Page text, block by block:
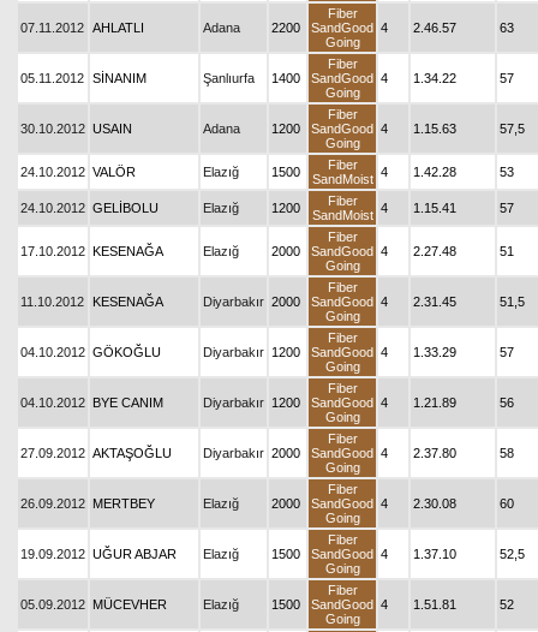
07.11.2012 AHLATLI Adana 2200
Fiber
SandGood
Going
4 2.46.57 63
05.11.2012 SİNANIM Şanlıurfa 1400
Fiber
SandGood
Going
4 1.34.22 57
30.10.2012 USAIN Adana 1200
Fiber
SandGood
Going
4 1.15.63 57,5
24.10.2012 VALÖR Elazığ 1500
Fiber
SandMoist 4 1.42.28 53
24.10.2012 GELİBOLU Elazığ 1200
Fiber
SandMoist 4 1.15.41 57
17.10.2012 KESENAĞA Elazığ 2000
Fiber
SandGood
Going
4 2.27.48 51
11.10.2012 KESENAĞA Diyarbakır 2000
Fiber
SandGood
Going
4 2.31.45 51,5
04.10.2012 GÖKOĞLU Diyarbakır 1200
Fiber
SandGood
Going
4 1.33.29 57
04.10.2012 BYE CANIM Diyarbakır 1200
Fiber
SandGood
Going
4 1.21.89 56
27.09.2012 AKTAŞOĞLU Diyarbakır 2000
Fiber
SandGood
Going
4 2.37.80 58
26.09.2012 MERTBEY Elazığ 2000
Fiber
SandGood
Going
4 2.30.08 60
19.09.2012 UĞUR ABJAR Elazığ 1500
Fiber
SandGood
Going
4 1.37.10 52,5
05.09.2012 MÜCEVHER Elazığ 1500
Fiber
SandGood
Going
4 1.51.81 52